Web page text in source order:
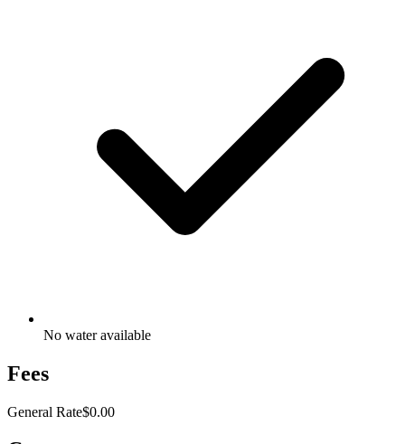
No water available
Fees
General Rate$0.00